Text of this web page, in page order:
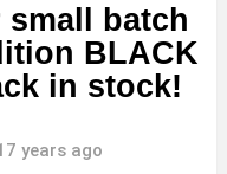
small batch
BLACK
in stock!
years ago